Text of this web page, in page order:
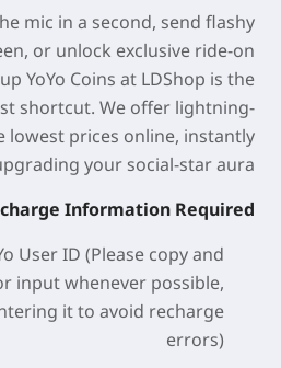
mic in a second, send flashy
or unlock exclusive ride-on
YoYo Coins at LDShop is the
shortcut. We offer lightning-
lowest prices online, instantly
your social-star aura.
Information Required
User ID (Please copy and
input whenever possible,
it to avoid recharge
errors)